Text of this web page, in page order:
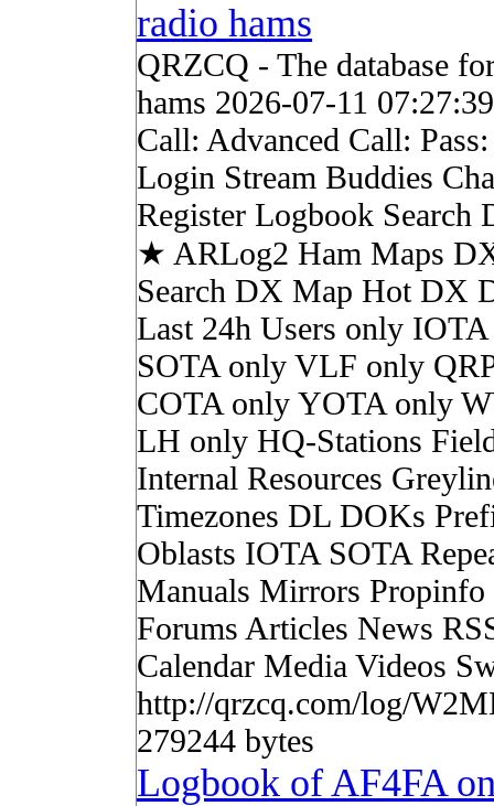
radio hams
QRZCQ - The database
hams 2026-07-11
Call: Advanced Call:
Login Stream Buddies
Register Logbook Search
★ ARLog2 Ham Maps
Search DX Map Hot DX
Last 24h Users only
SOTA only VLF only
COTA only YOTA only
LH only HQ-Stations
Internal Resources
Timezones DL DOKs
Oblasts IOTA SOTA
Manuals Mirrors
Forums Articles News
Calendar Media Videos
http://qrzcq.com/log/
279244 bytes
Logbook of AF4FA